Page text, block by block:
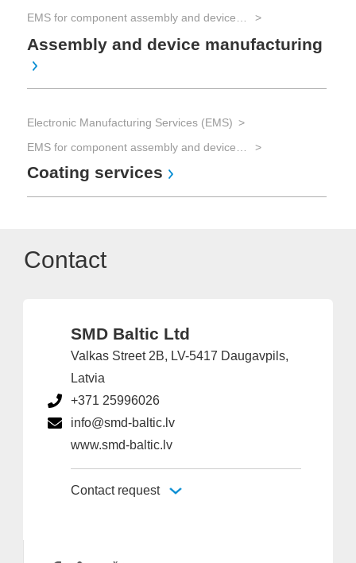
Assembly and device manufacturing
Electronic Manufacturing Services (EMS)
Coating services
Contact
SMD Baltic Ltd
Valkas Street 2B, LV-5417 Daugavpils,
Latvia
+371 25996026
info@smd-baltic.lv
www.smd-baltic.lv
Contact request